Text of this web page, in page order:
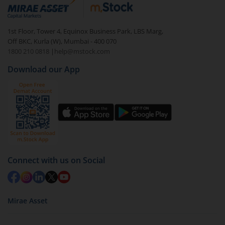
debt. There are six types of hybrid funds each with a
unique mix of equity and debt. These are ideal for
beginners to test the waters, before going all in with
equities.
1st Floor, Tower 4, Equinox Business Park, LBS Marg,
Off BKC, Kurla (W), Mumbai - 400 070
1800 210 0818
| help@mstock.com
Download our App
Connect with us on Social
Mirae Asset